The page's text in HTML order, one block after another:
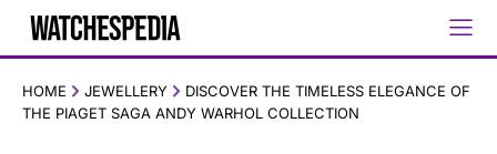
HOME JEWELLERY
DISCOVER THE TIMELESS ELEGANCE OF
THE PIAGET SAGA ANDY WARHOL COLLECTION